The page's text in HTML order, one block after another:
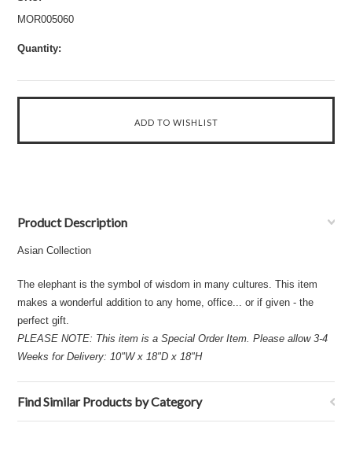
MOR005060
Quantity:
Product Description
Asian Collection
The elephant is the symbol of wisdom in many cultures. This item
makes a wonderful addition to any home, office... or if given - the
perfect gift.
PLEASE NOTE: This item is a Special Order Item. Please allow 3-4
Weeks for Delivery: 10"W x 18"D x 18"H
Find Similar Products by Category